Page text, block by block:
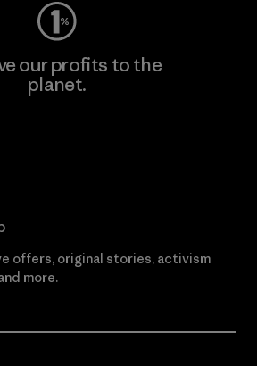
our profits to the
planet.
offers, original stories, activism
more.